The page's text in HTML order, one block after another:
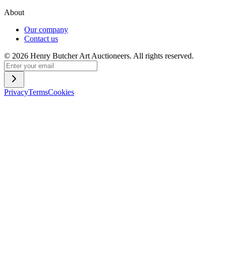
About
Our company
Contact us
© 2026 Henry Butcher Art Auctioneers. All rights reserved.
PrivacyTermsCookies